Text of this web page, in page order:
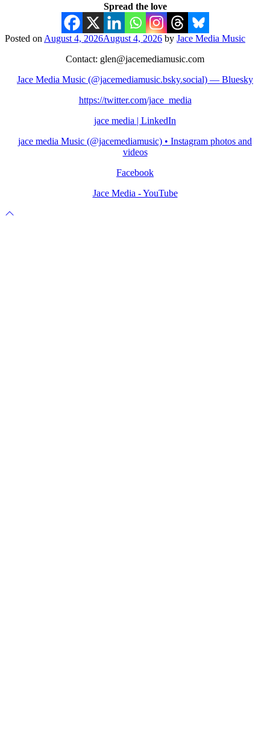
Spread the love
Posted on August 4, 2026August 4, 2026 by Jace Media Music
Contact: glen@jacemediamusic.com
Jace Media Music (@jacemediamusic.bsky.social) — Bluesky
https://twitter.com/jace_media
jace media | LinkedIn
jace media Music (@jacemediamusic) • Instagram photos and
videos
Facebook
Jace Media - YouTube
Scroll